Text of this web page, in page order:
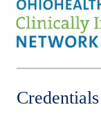
Credentials